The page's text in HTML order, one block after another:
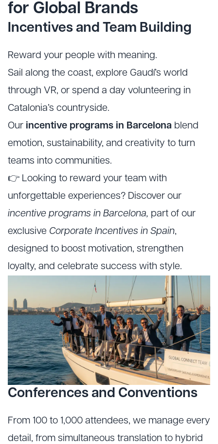
for Global Brands
Incentives and Team Building
Reward your people with meaning.
Sail along the coast, explore Gaudí’s world
through VR, or spend a day volunteering in
Catalonia’s countryside.
Our incentive programs in Barcelona blend
emotion, sustainability, and creativity to turn
teams into communities.
👉 Looking to reward your team with
unforgettable experiences? Discover our
incentive programs in Barcelona, part of our
exclusive Corporate Incentives in Spain,
designed to boost motivation, strengthen
loyalty, and celebrate success with style.
Conferences and Conventions
From 100 to 1,000 attendees, we manage every
detail, from simultaneous translation to hybrid